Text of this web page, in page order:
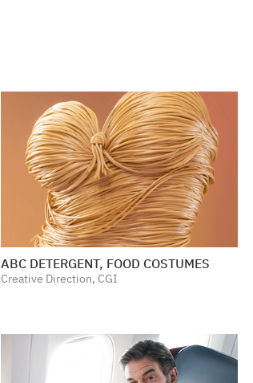
ABC DETERGENT, FOOD COSTUMES
Creative Direction, CGI